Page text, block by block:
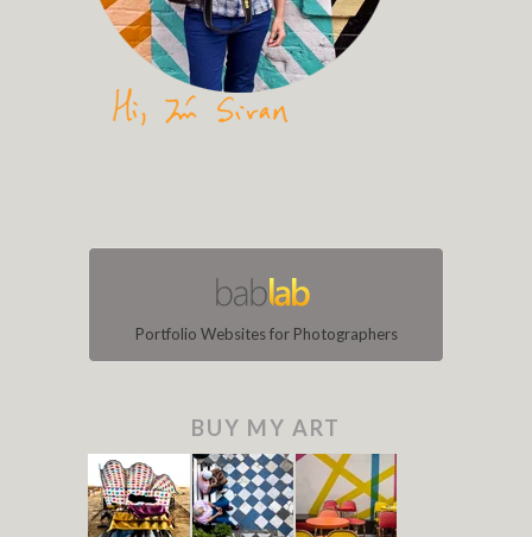
Portfolio Websites for Photographers
BUY MY ART